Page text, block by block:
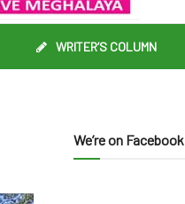
WRITER’S COLUMN
We’re on Facebook